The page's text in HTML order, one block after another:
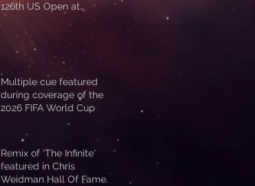
126th US Open at
Shinnecock Hills
Multiple cue featured
during coverage of the
2026 FIFA World Cup
Remix of 'The Infinite'
featured in Chris
Weidman Hall Of Fame